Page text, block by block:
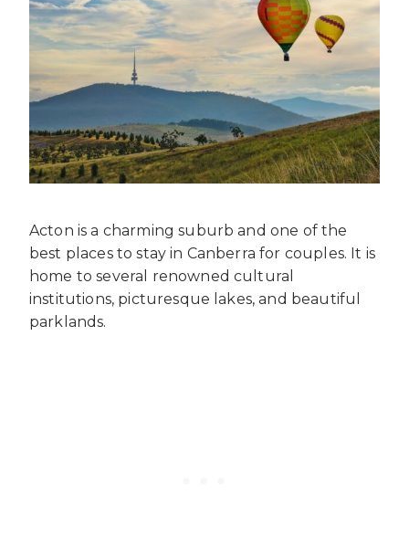
Acton is a charming suburb and one of the
best places to stay in Canberra for couples. It is
home to several renowned cultural
institutions, picturesque lakes, and beautiful
parklands.